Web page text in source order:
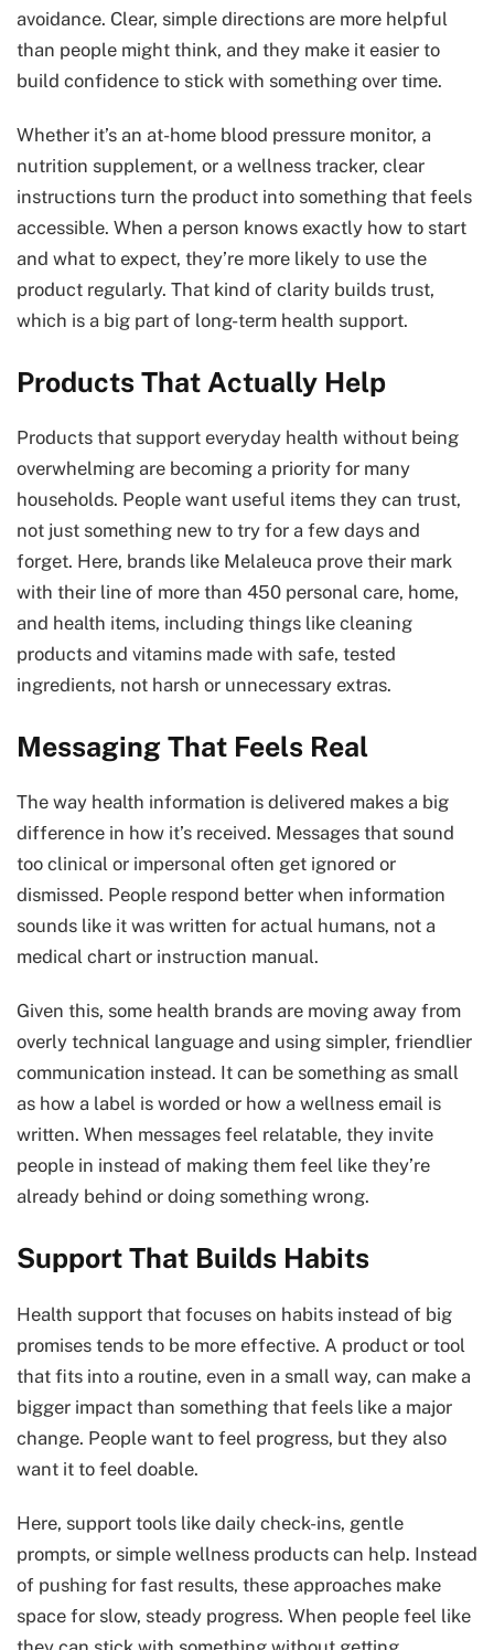
avoidance. Clear, simple directions are more helpful
than people might think, and they make it easier to
build confidence to stick with something over time.
Whether it’s an at-home blood pressure monitor, a
nutrition supplement, or a wellness tracker, clear
instructions turn the product into something that feels
accessible. When a person knows exactly how to start
and what to expect, they’re more likely to use the
product regularly. That kind of clarity builds trust,
which is a big part of long-term health support.
Products That Actually Help
Products that support everyday health without being
overwhelming are becoming a priority for many
households. People want useful items they can trust,
not just something new to try for a few days and
forget. Here, brands like Melaleuca prove their mark
with their line of more than 450 personal care, home,
and health items, including things like cleaning
products and vitamins made with safe, tested
ingredients, not harsh or unnecessary extras.
Messaging That Feels Real
The way health information is delivered makes a big
difference in how it’s received. Messages that sound
too clinical or impersonal often get ignored or
dismissed. People respond better when information
sounds like it was written for actual humans, not a
medical chart or instruction manual.
Given this, some health brands are moving away from
overly technical language and using simpler, friendlier
communication instead. It can be something as small
as how a label is worded or how a wellness email is
written. When messages feel relatable, they invite
people in instead of making them feel like they’re
already behind or doing something wrong.
Support That Builds Habits
Health support that focuses on habits instead of big
promises tends to be more effective. A product or tool
that fits into a routine, even in a small way, can make a
bigger impact than something that feels like a major
change. People want to feel progress, but they also
want it to feel doable.
Here, support tools like daily check-ins, gentle
prompts, or simple wellness products can help. Instead
of pushing for fast results, these approaches make
space for slow, steady progress. When people feel like